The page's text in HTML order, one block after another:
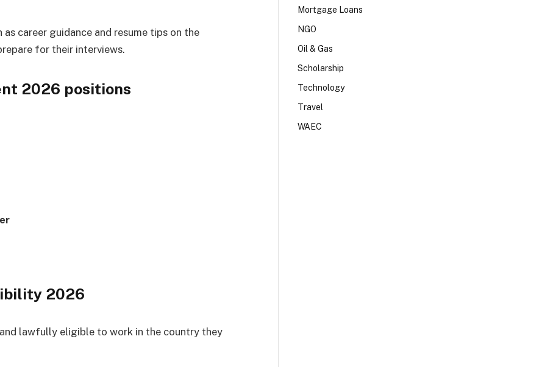
career guidance and resume tips on the
for their interviews.
2026 positions
2026
lawfully eligible to work in the country they
Mortgage Loans
NGO
Oil & Gas
Scholarship
Technology
Travel
WAEC